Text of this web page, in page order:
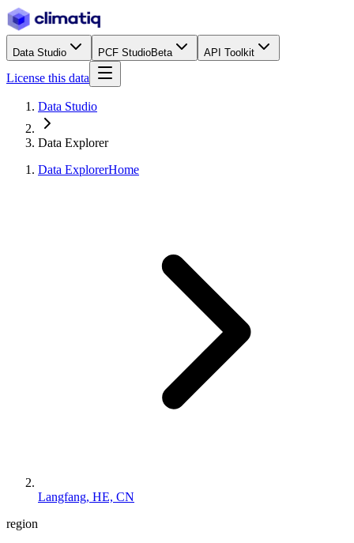
Data Studio PCF StudioBeta API Toolkit
License this data
Data Studio
Data Explorer
Data ExplorerHome
Langfang, HE, CN
region